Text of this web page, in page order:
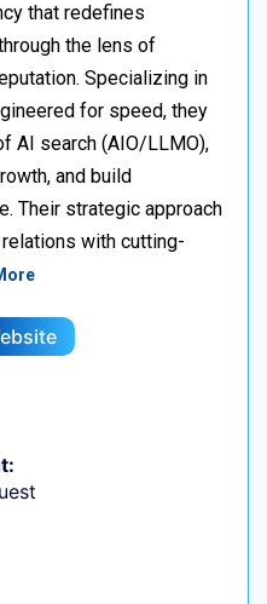
that redefines
the lens of
Specializing in
for speed, they
AI search (AIO/LLMO),
and build
Their strategic approach
with cutting-